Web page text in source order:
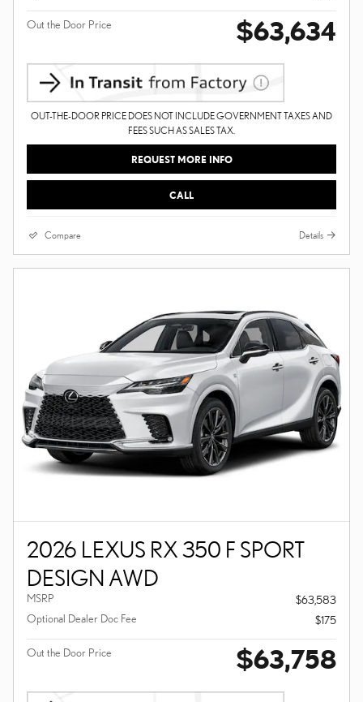
Out the Door Price $63,634
OUT-THE-DOOR PRICE DOES NOT INCLUDE GOVERNMENT TAXES AND
FEES SUCH AS SALES TAX.
REQUEST MORE INFO
CALL
Compare Details
2026 LEXUS RX 350 F SPORT
DESIGN AWD
MSRP
$63,583
Optional Dealer Doc Fee
$175
Out the Door Price $63,758